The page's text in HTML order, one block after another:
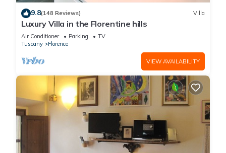
9.8(148 Reviews) Villa
Luxury Villa in the Florentine hills
Air Conditioner Parking
TV
Tuscany
Florence
VIEW AVAILABILITY